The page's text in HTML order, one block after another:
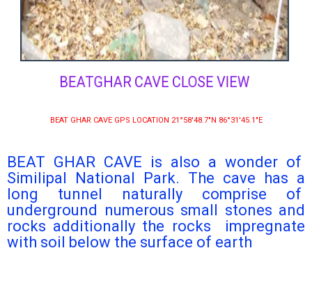
BEATGHAR CAVE CLOSE VIEW
BEAT GHAR CAVE GPS LOCATION 21°58′48.7″N 86°31′45.1″E
BEAT GHAR CAVE is also a wonder of
Similipal National Park. The cave has a
long tunnel naturally comprise of
underground numerous small stones and
rocks additionally the rocks impregnate
with soil below the surface of earth